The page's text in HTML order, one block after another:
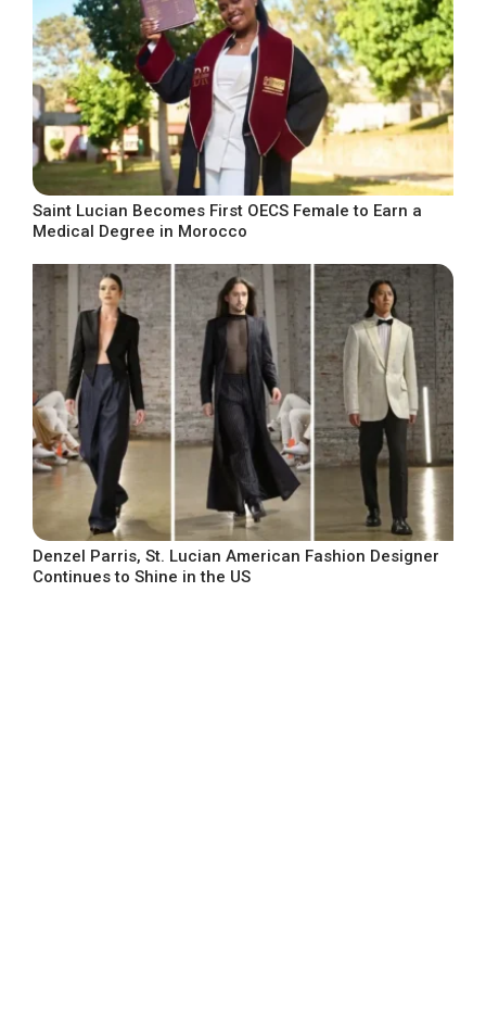
Saint Lucian Becomes First OECS Female to Earn a
Medical Degree in Morocco
Denzel Parris, St. Lucian American Fashion Designer
Continues to Shine in the US